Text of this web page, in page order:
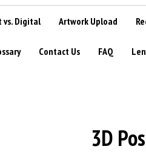
Digital Artwork Upload
Contact Us FAQ
3D